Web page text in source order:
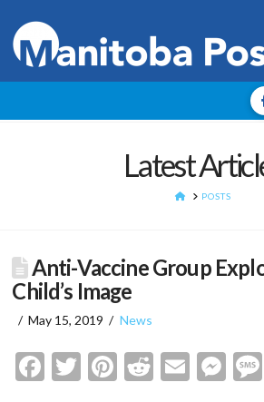
Latest
HOMEPOSTS
Anti-Vaccine Group
Child’s Image
May 15, 2019 News
Facebook
Twitter
Pinterest
Reddit
Email